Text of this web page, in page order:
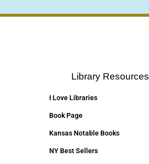
Library Resources
I Love Libraries
Book Page
Kansas Notable Books
NY Best Sellers